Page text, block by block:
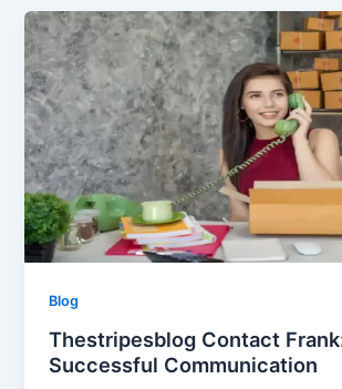
Blog
Thestripesblog Contact
Successful Communication